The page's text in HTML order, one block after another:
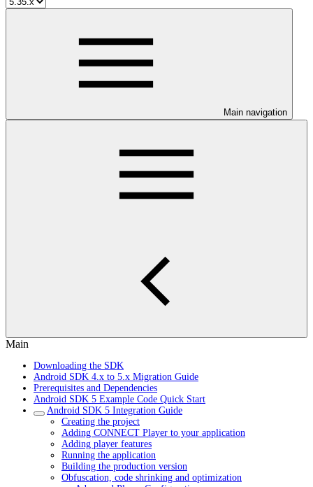
Main navigation
Main
Downloading the SDK
Android SDK 4.x to 5.x Migration Guide
Prerequisites and Dependencies
Android SDK 5 Example Code Quick Start
Android SDK 5 Integration Guide
Creating the project
Adding CONNECT Player to your application
Adding player features
Running the application
Building the production version
Obfuscation, code shrinking and optimization